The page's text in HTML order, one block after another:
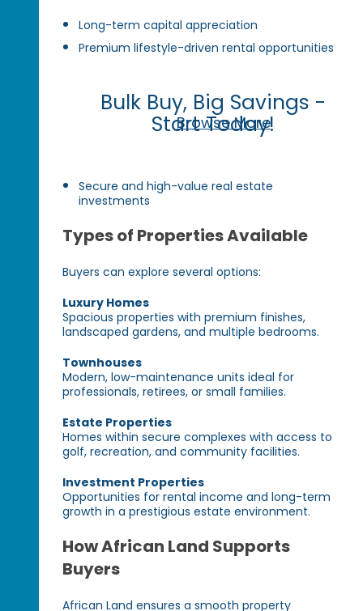
Long-term capital appreciation
Premium lifestyle-driven rental opportunities
Bulk Buy, Big Savings -
Start Today!
Browse More
Secure and high-value real estate
investments
Types of Properties Available
Buyers can explore several options:
Luxury Homes
Spacious properties with premium finishes,
landscaped gardens, and multiple bedrooms.
Townhouses
Modern, low-maintenance units ideal for
professionals, retirees, or small families.
Estate Properties
Homes within secure complexes with access to
golf, recreation, and community facilities.
Investment Properties
Opportunities for rental income and long-term
growth in a prestigious estate environment.
How African Land Supports
Buyers
African Land ensures a smooth property